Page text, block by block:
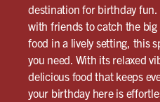
destination for birthday fun.
with friends to catch the big
food in a lively setting, this
you need. With its relaxed
delicious food that keeps
your birthday here is